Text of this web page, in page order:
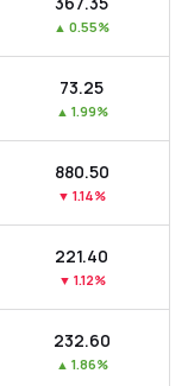
▲ 0.55%
₹73.25
▲ 1.99%
₹880.50
▼ 1.14%
₹221.40
▼ 1.12%
₹232.60
▲ 1.86%